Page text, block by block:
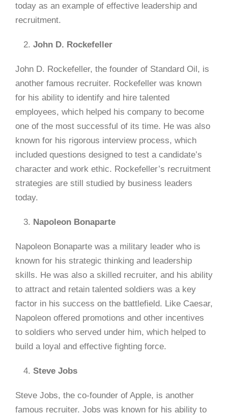
today as an example of effective leadership and
recruitment.
John D. Rockefeller
John D. Rockefeller, the founder of Standard Oil, is
another famous recruiter. Rockefeller was known
for his ability to identify and hire talented
employees, which helped his company to become
one of the most successful of its time. He was also
known for his rigorous interview process, which
included questions designed to test a candidate’s
character and work ethic. Rockefeller’s recruitment
strategies are still studied by business leaders
today.
Napoleon Bonaparte
Napoleon Bonaparte was a military leader who is
known for his strategic thinking and leadership
skills. He was also a skilled recruiter, and his ability
to attract and retain talented soldiers was a key
factor in his success on the battlefield. Like Caesar,
Napoleon offered promotions and other incentives
to soldiers who served under him, which helped to
build a loyal and effective fighting force.
Steve Jobs
Steve Jobs, the co-founder of Apple, is another
famous recruiter. Jobs was known for his ability to